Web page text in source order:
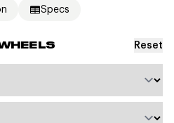
Specs
Reset